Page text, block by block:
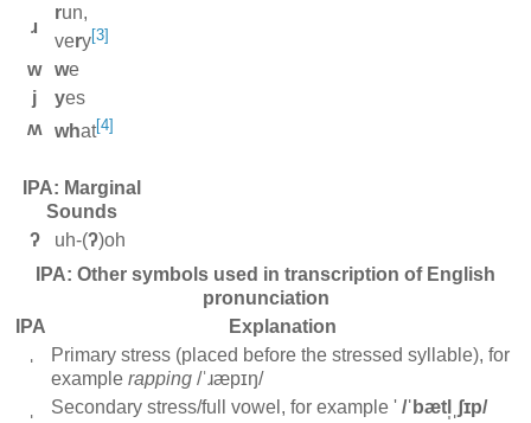
ɹ
run,
very[3]
w we
j
yes
ʍ
what[4]
IPA: Marginal
Sounds
ʔ
uh-(ʔ)oh
IPA: Other symbols used in transcription of English
pronunciation
IPA
Explanation
ˈ
Primary stress (placed before the stressed syllable), for
example rapping /ˈɹæpɪŋ/
Secondary stress/full vowel, for example ' /ˈbætl̩ˌʃɪp/